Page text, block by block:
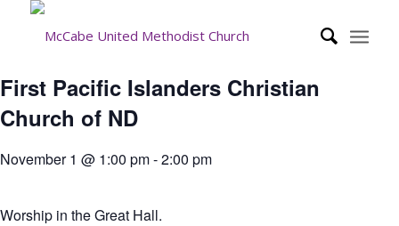
First Pacific Islanders Christian
Church of ND
November 1 @ 1:00 pm-2:00 pm
Worship in the Great Hall.